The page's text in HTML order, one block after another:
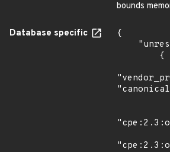
bounds
Database specific
{